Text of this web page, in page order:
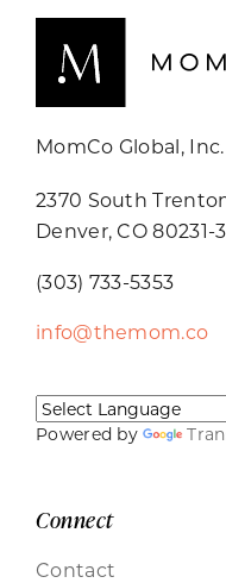
MomCo Global, Inc.
2370 South
Denver, CO 80231-
(303) 733-5353
info@themom.co
Powered by
Connect
Contact